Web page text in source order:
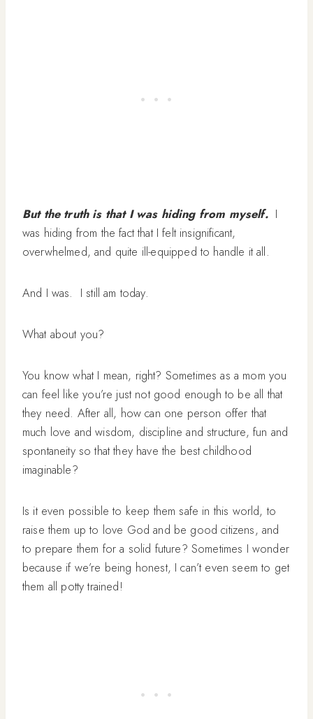
But the truth is that I was hiding from myself. I
was hiding from the fact that I felt insignificant,
overwhelmed, and quite ill-equipped to handle it all.
And I was. I still am today.
What about you?
You know what I mean, right? Sometimes as a mom you
can feel like you’re just not good enough to be all that
they need. After all, how can one person offer that
much love and wisdom, discipline and structure, fun and
spontaneity so that they have the best childhood
imaginable?
Is it even possible to keep them safe in this world, to
raise them up to love God and be good citizens, and
to prepare them for a solid future? Sometimes I wonder
because if we’re being honest, I can’t even seem to get
them all potty trained!